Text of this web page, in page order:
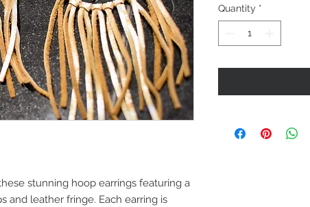
stunning hoop earrings featuring a
and leather fringe. Each earring is
Quantity *